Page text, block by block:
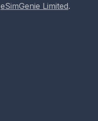
eSimGenie Limited.